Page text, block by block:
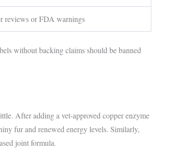
reviews or FDA warnings
without backing claims should be banned
After adding a vet-approved copper enzyme
fur and renewed energy levels. Similarly,
joint formula.